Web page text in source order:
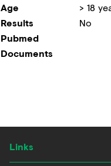
Age
> 18
Results
No
Pubmed
Documents
Links